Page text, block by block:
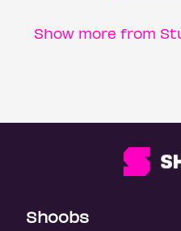
Show more from
Shoobs